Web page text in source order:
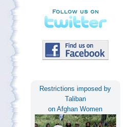
Restrictions imposed by
Taliban
on Afghan Women